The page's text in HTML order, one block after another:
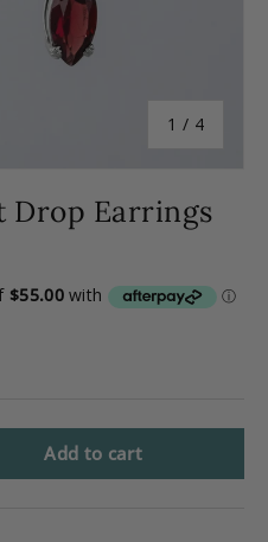
1 / of
4
Drop Earrings
Add to cart